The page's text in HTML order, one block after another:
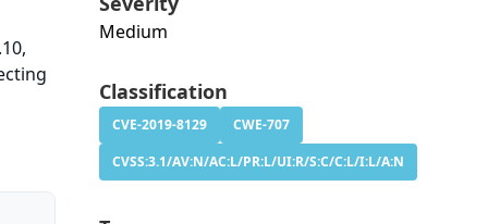
Medium
Classification
CVE-2019-8129
CWE-707
CVSS:3.1/AV:N/AC:L/PR:L/UI:R/S:C/C:L/I:L/A:N